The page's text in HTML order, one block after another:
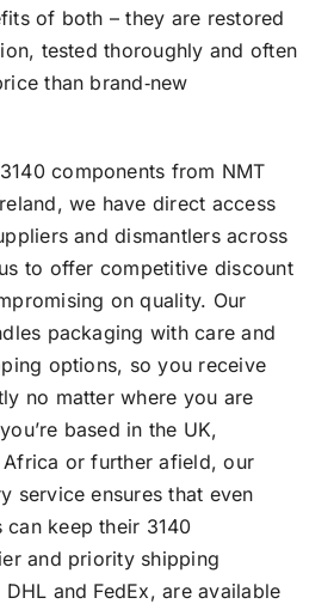
of both – they are restored
tested thoroughly and often
than brand‑new
components from NMT
we have direct access
and dismantlers across
to offer competitive discount
on quality. Our
packaging with care and
options, so you receive
no matter where you are
based in the UK,
Africa or further afield, our
service ensures that even
can keep their 3140
and priority shipping
and FedEx, are available